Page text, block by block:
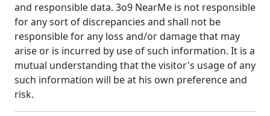
and responsible data. 3o9 NearMe is not responsible
for any sort of discrepancies and shall not be
responsible for any loss and/or damage that may
arise or is incurred by use of such information. It is a
mutual understanding that the visitor's usage of any
such information will be at his own preference and
risk.